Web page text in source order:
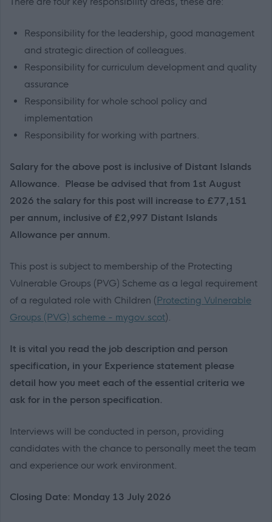
Responsibility for the leadership, good management
and strategic direction of colleagues.
Responsibility for curriculum development and quality
assurance
Responsibility for whole school policy and
implementation
Responsibility for working with partners.
Salary for the above post is inclusive of Distant Islands
Allowance. Please be advised that from 1st August
2026 the salary for this post will increase to £77,151
per annum, inclusive of £2,997 Distant Islands
Allowance per annum.
This post is subject to membership of the Protecting
Vulnerable Groups (PVG) Scheme as a legal requirement
of a regulated role with Children (Protecting Vulnerable
Groups (PVG) scheme - mygov.scot).
It is vital you read the job description and person
specification, in your Experience statement please
detail how you meet each of the essential criteria we
ask for in the person specification.
Interviews will be conducted in person, providing
candidates with the chance to personally meet the team
and experience our work environment.
Closing Date: Monday 13 July 2026